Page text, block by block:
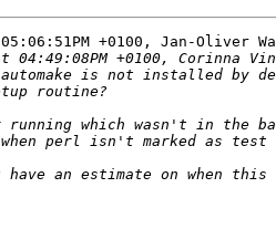
+0100, Jan-Oliver